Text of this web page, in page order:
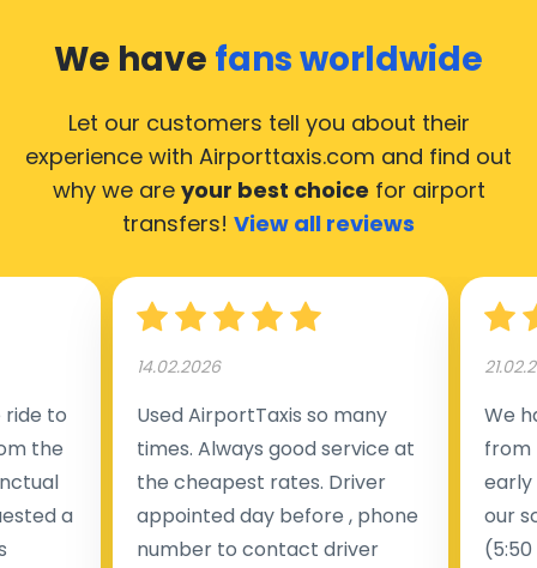
We have fans worldwide
Let our customers tell you about their
experience with Airporttaxis.com and find out
why we are your best choice for airport
transfers! View all reviews
to
the
a
14.02.2026
Used AirportTaxis so many
times. Always good service at
the cheapest rates. Driver
appointed day before , phone
number to contact driver
We
from
early
our